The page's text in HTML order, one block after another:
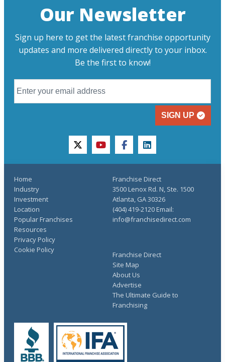
Our Newsletter
Sign up here to get the latest franchise opportunity
updates and more delivered directly to your inbox.
Be the first to know!
SIGN UP
twitteryoutubefacebooklinkedin
Home
Industry
Investment
Location
Popular Franchises
Resources
Franchise Direct
Site Map
About Us
Advertise
The Ultimate Guide to
Franchising
Privacy Policy
Cookie Policy
Franchise Direct
3500 Lenox Rd. N, Ste. 1500
Atlanta, GA 30326
(404) 419-2120 Email:
info@franchisedirect.com